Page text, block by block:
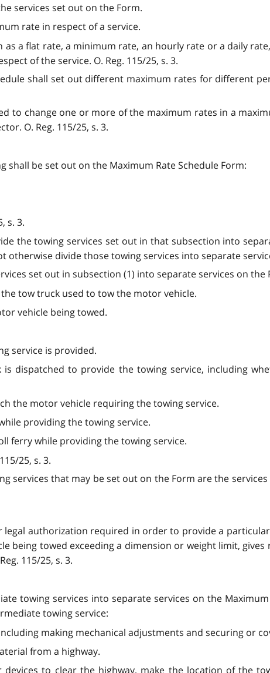
services set out on the Form.
rate in respect of a service.
a flat rate, a minimum rate, an hourly rate or a daily
of the service. O. Reg. 115/25, s. 3.
shall set out different maximum rates for different
to change one or more of the maximum rates in a
O. Reg. 115/25, s. 3.
be set out on the Maximum Rate Schedule Form:
s. 3.
the towing services set out in that subsection into
divide those towing services into separate
set out in subsection (1) into separate services on
tow truck used to tow the motor vehicle.
vehicle being towed.
service is provided.
dispatched to provide the towing service, including
the motor vehicle requiring the towing service.
providing the towing service.
ferry while providing the towing service.
25, s. 3.
services that may be set out on the Form are the services
authorization required in order to provide a
being towed exceeding a dimension or weight limit,
115/25, s. 3.
towing services into separate services on the
towing service:
making mechanical adjustments and securing or
from a highway.
devices to clear the highway, make the location of the